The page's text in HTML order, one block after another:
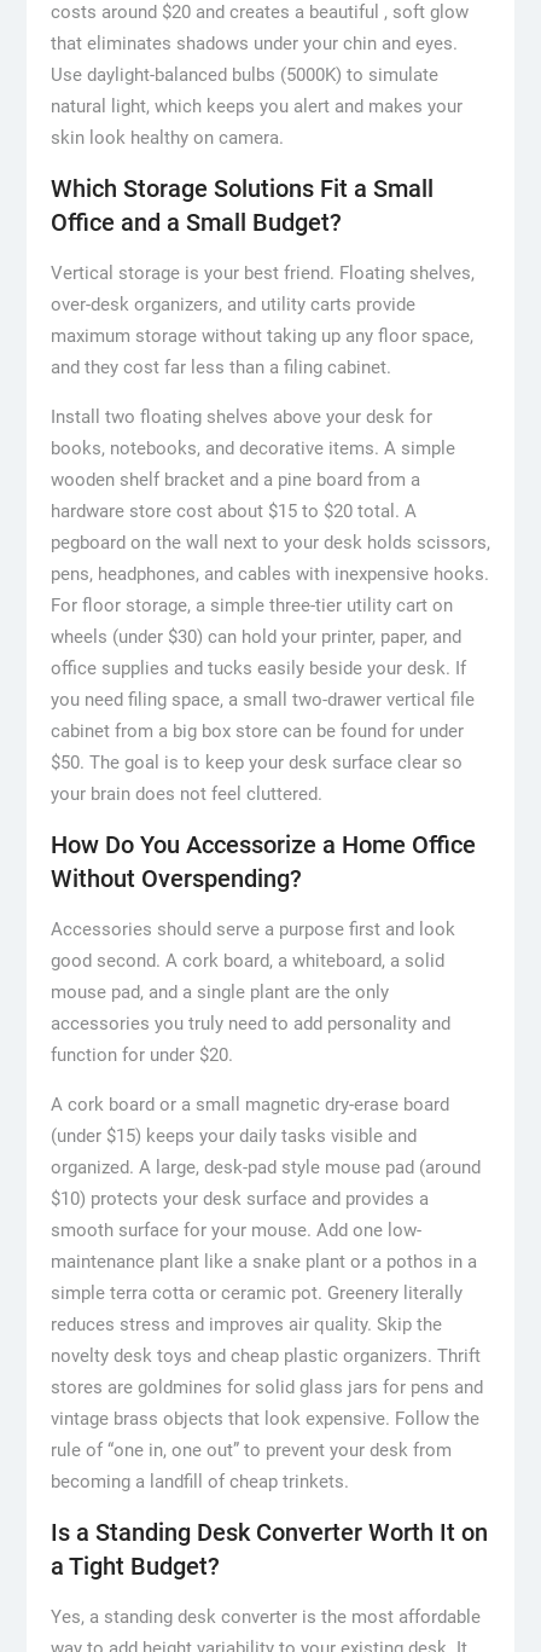
costs around $20 and creates a beautiful , soft glow
that eliminates shadows under your chin and eyes.
Use daylight-balanced bulbs (5000K) to simulate
natural light, which keeps you alert and makes your
skin look healthy on camera.
Which Storage Solutions Fit a Small
Office and a Small Budget?
Vertical storage is your best friend. Floating shelves,
over-desk organizers, and utility carts provide
maximum storage without taking up any floor space,
and they cost far less than a filing cabinet.
Install two floating shelves above your desk for
books, notebooks, and decorative items. A simple
wooden shelf bracket and a pine board from a
hardware store cost about $15 to $20 total. A
pegboard on the wall next to your desk holds scissors,
pens, headphones, and cables with inexpensive hooks.
For floor storage, a simple three-tier utility cart on
wheels (under $30) can hold your printer, paper, and
office supplies and tucks easily beside your desk. If
you need filing space, a small two-drawer vertical file
cabinet from a big box store can be found for under
$50. The goal is to keep your desk surface clear so
your brain does not feel cluttered.
How Do You Accessorize a Home Office
Without Overspending?
Accessories should serve a purpose first and look
good second. A cork board, a whiteboard, a solid
mouse pad, and a single plant are the only
accessories you truly need to add personality and
function for under $20.
A cork board or a small magnetic dry-erase board
(under $15) keeps your daily tasks visible and
organized. A large, desk-pad style mouse pad (around
$10) protects your desk surface and provides a
smooth surface for your mouse. Add one low-
maintenance plant like a snake plant or a pothos in a
simple terra cotta or ceramic pot. Greenery literally
reduces stress and improves air quality. Skip the
novelty desk toys and cheap plastic organizers. Thrift
stores are goldmines for solid glass jars for pens and
vintage brass objects that look expensive. Follow the
rule of “one in, one out” to prevent your desk from
becoming a landfill of cheap trinkets.
Is a Standing Desk Converter Worth It on
a Tight Budget?
Yes, a standing desk converter is the most affordable